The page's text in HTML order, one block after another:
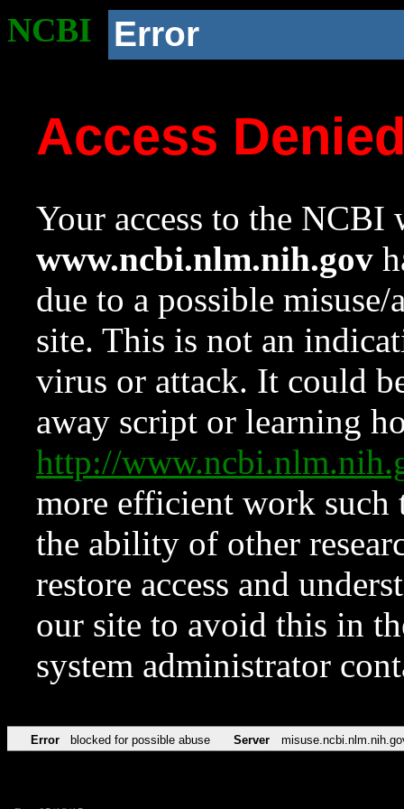
NCBI Error
Access
Your access to the NCBI
www.ncbi.nlm.nih.gov
due to a possible
site. This is not an
virus or attack. It could
away script or learning
http://
more efficient work such
the ability of other
restore access and
our site to avoid this in
system administrator
Error blocked for possible abuse Server